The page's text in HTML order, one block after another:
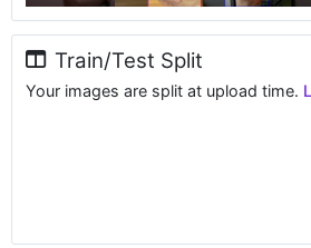
Train/Test Split
Your images are split at upload time.